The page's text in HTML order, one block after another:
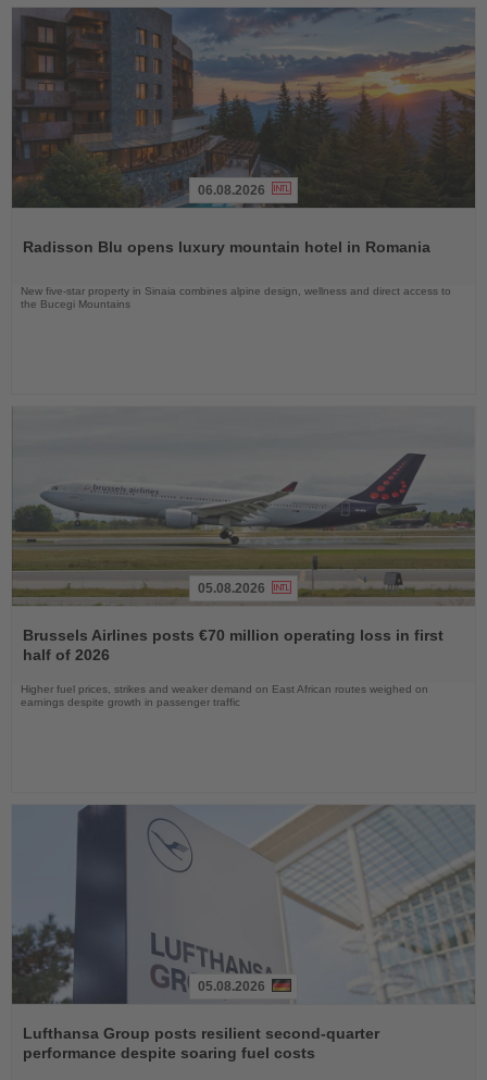
News
06.08.2026
Radisson Blu opens luxury mountain hotel in Romania
New five-star property in Sinaia combines alpine design, wellness and direct access to
the Bucegi Mountains
the
News
05.08.2026
Brussels Airlines posts €70 million operating loss in first
half of 2026
Higher fuel prices, strikes and weaker demand on East African routes weighed on
earnings despite growth in passenger traffic
the
News
05.08.2026
Lufthansa Group posts resilient second-quarter
performance despite soaring fuel costs